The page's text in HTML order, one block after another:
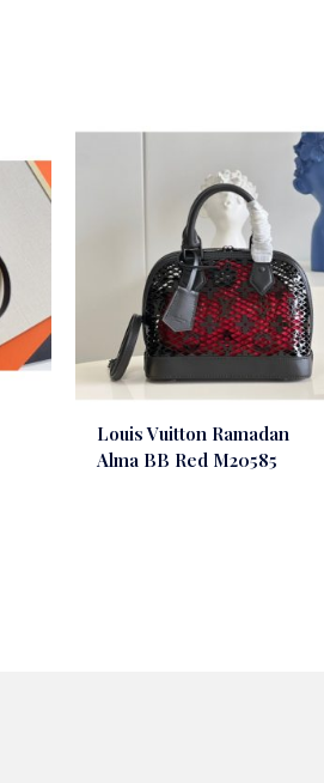
Louis Vuitton Ramadan
Alma BB Red M20585